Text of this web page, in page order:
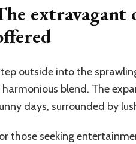
extravagant
outside into the
harmonious blend. The
days, surrounded by
those seeking